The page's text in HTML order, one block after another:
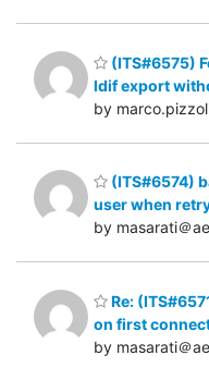
(ITS#6575)
ldif export
by
(ITS#6574)
user when
by masarati＠
Re:
on first
by masarati＠